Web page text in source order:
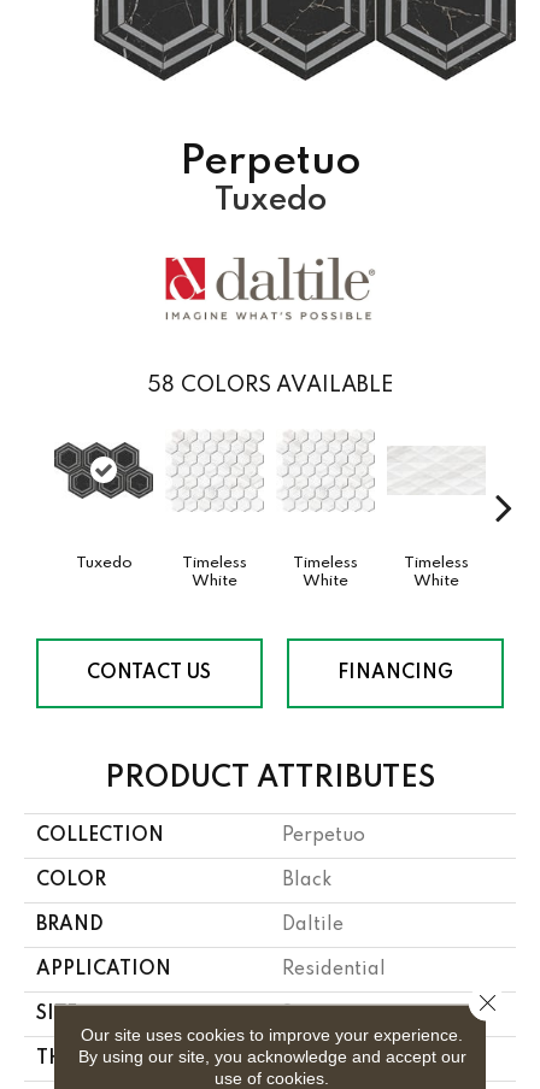
Perpetuo
Tuxedo
58 COLORS AVAILABLE
Tuxedo
Timeless
White
Timeless
White
Timeless
White
CONTACT US FINANCING
PRODUCT ATTRIBUTES
COLLECTION Perpetuo
COLOR Black
BRAND Daltile
APPLICATION Residential
SIZE
THICKNESS 5/16
Our site uses cookies to improve your experience.
By using our site, you acknowledge and accept our
use of cookies.
Close